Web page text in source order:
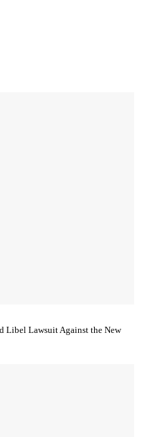
Libel Lawsuit Against the New